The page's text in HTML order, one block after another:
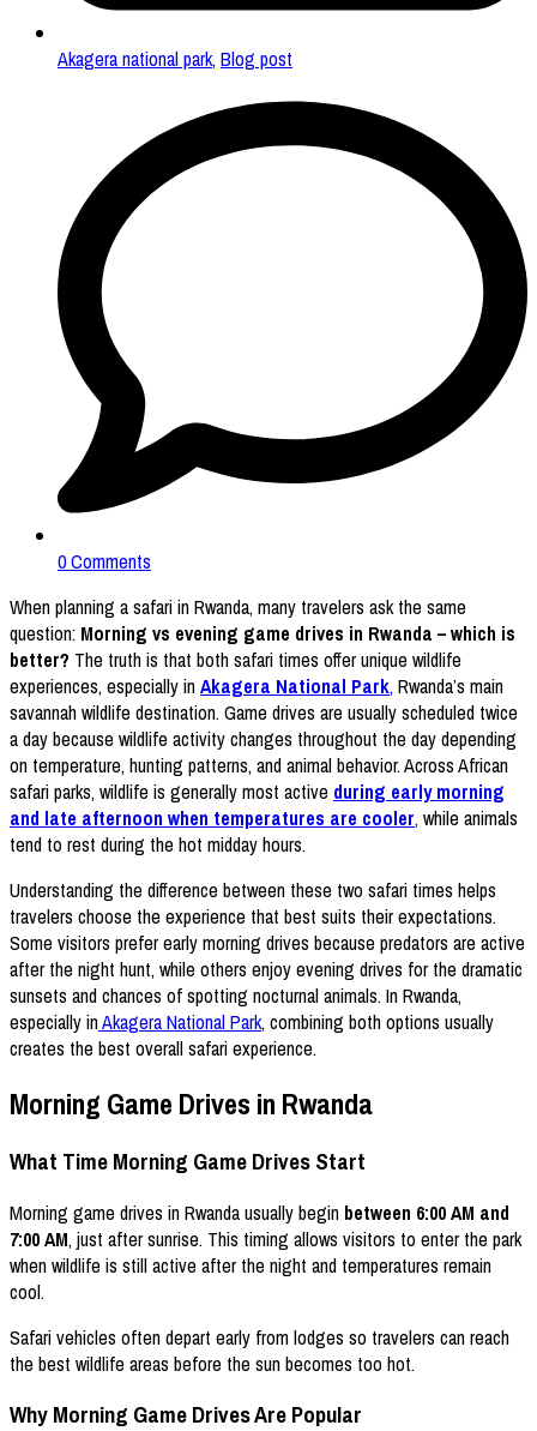
Akagera national park, Blog post
0 Comments
When planning a safari in Rwanda, many travelers ask the same
question: Morning vs evening game drives in Rwanda – which is
better? The truth is that both safari times offer unique wildlife
experiences, especially inAkagera National Park, Rwanda’s main
savannah wildlife destination. Game drives are usually scheduled twice
a day because wildlife activity changes throughout the day depending
on temperature, hunting patterns, and animal behavior. Across African
safari parks, wildlife is generally most active during early morning
and late afternoon when temperatures are cooler, while animals
tend to rest during the hot midday hours.
Understanding the difference between these two safari times helps
travelers choose the experience that best suits their expectations.
Some visitors prefer early morning drives because predators are active
after the night hunt, while others enjoy evening drives for the dramatic
sunsets and chances of spotting nocturnal animals. In Rwanda,
especially inAkagera National Park, combining both options usually
creates the best overall safari experience.
Morning Game Drives in Rwanda
What Time Morning Game Drives Start
Morning game drives in Rwanda usually begin between 6:00 AM and
7:00 AM, just after sunrise. This timing allows visitors to enter the park
when wildlife is still active after the night and temperatures remain
cool.
Safari vehicles often depart early from lodges so travelers can reach
the best wildlife areas before the sun becomes too hot.
Why Morning Game Drives Are Popular